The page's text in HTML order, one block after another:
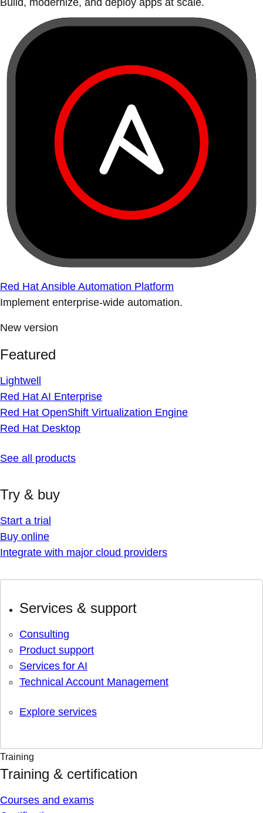
Build, modernize, and deploy apps at scale.
Red Hat Ansible Automation Platform
Implement enterprise-wide automation.
New version
Featured
Lightwell
Red Hat AI Enterprise
Red Hat OpenShift Virtualization Engine
Red Hat Desktop
See all products
Try & buy
Start a trial
Buy online
Integrate with major cloud providers
Services & support
Consulting
Product support
Services for AI
Technical Account Management
Explore services
Training
Training & certification
Courses and exams